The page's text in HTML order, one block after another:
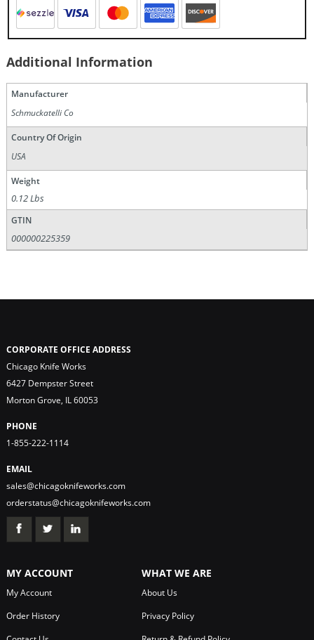
Additional Information
Manufacturer
Schmuckatelli Co
Country Of Origin
USA
Weight
0.12 Lbs
GTIN
000000225359
CORPORATE OFFICE ADDRESS
Chicago Knife Works
6427 Dempster Street
Morton Grove, IL 60053
PHONE
1-855-222-1114
EMAIL
sales@chicagoknifeworks.com
orderstatus@chicagoknifeworks.com
MY ACCOUNT
My Account
Order History
WHAT WE ARE
About Us
Privacy Policy